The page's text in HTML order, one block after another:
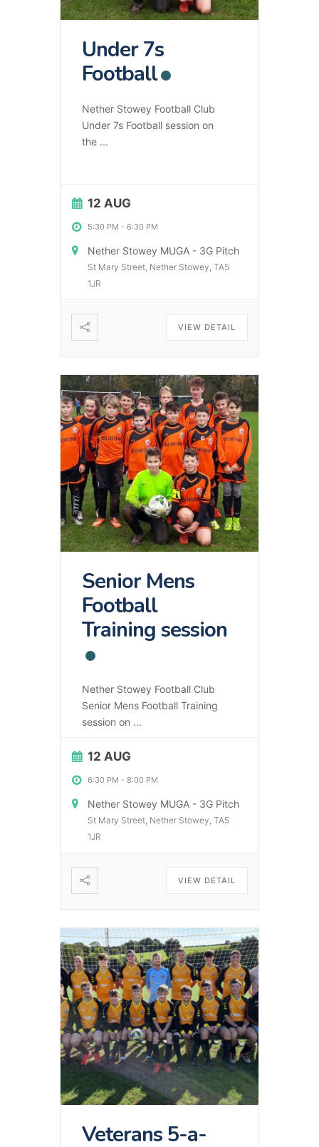
Under 7s
Football
Nether Stowey Football Club
Under 7s Football session on
the ...
12 AUG
5:30 PM - 6:30 PM
Nether Stowey MUGA - 3G Pitch
St Mary Street, Nether Stowey, TA5
1JR
VIEW DETAIL
Senior Mens
Football
Training session
Nether Stowey Football Club
Senior Mens Football Training
session on ...
12 AUG
6:30 PM - 8:00 PM
Nether Stowey MUGA - 3G Pitch
St Mary Street, Nether Stowey, TA5
1JR
VIEW DETAIL
Veterans 5-a-